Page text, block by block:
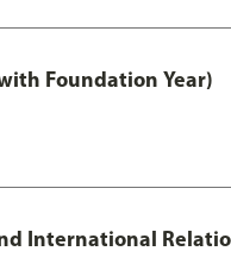
Foundation Year)
International